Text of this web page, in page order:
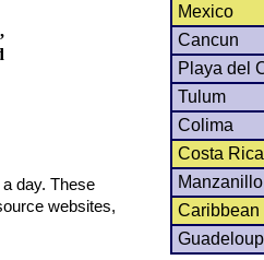
day. These
websites,
Mexico
Cancun
Playa del
Tulum
Colima
Costa Rica
Manzanillo
Caribbean